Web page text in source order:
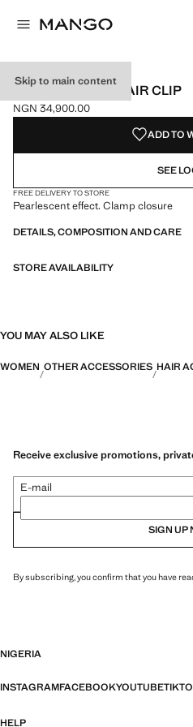
Skip to main content
PEARL-EFFECT HAIR CLIP
Current price [NGN 34,900.00 ]
NGN 34,900.00
Select a colour
Colour Ecru selected
Colour Chocolate
ADD TO
SEE
FREE DELIVERY TO STORE
Pearlescent effect. Clamp closure
DETAILS, COMPOSITION AND CARE
STORE AVAILABILITY
YOU MAY ALSO LIKE
WOMEN OTHER ACCESSORIES HAIR
Receive exclusive promotions,
E-mail
SIGN UP
By subscribing, you confirm that you have
NIGERIA
INSTAGRAMFACEBOOKYOUTUBE
HELP